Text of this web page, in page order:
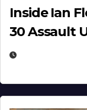
Inside Ian
30 Assault